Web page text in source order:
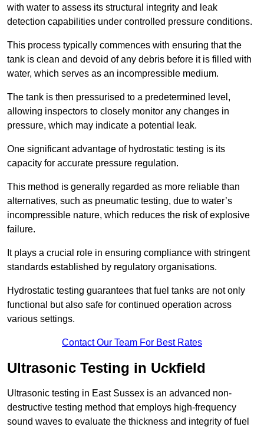
with water to assess its structural integrity and leak
detection capabilities under controlled pressure conditions.
This process typically commences with ensuring that the
tank is clean and devoid of any debris before it is filled with
water, which serves as an incompressible medium.
The tank is then pressurised to a predetermined level,
allowing inspectors to closely monitor any changes in
pressure, which may indicate a potential leak.
One significant advantage of hydrostatic testing is its
capacity for accurate pressure regulation.
This method is generally regarded as more reliable than
alternatives, such as pneumatic testing, due to water’s
incompressible nature, which reduces the risk of explosive
failure.
It plays a crucial role in ensuring compliance with stringent
standards established by regulatory organisations.
Hydrostatic testing guarantees that fuel tanks are not only
functional but also safe for continued operation across
various settings.
Contact Our Team For Best Rates
Ultrasonic Testing in Uckfield
Ultrasonic testing in East Sussex is an advanced non-
destructive testing method that employs high-frequency
sound waves to evaluate the thickness and integrity of fuel